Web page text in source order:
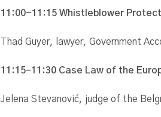
11:00-11:15 Whistleblower
Thad Guyer, lawyer, Government
11:15–11:30 Case Law of the
Jelena Stevanović, judge of the